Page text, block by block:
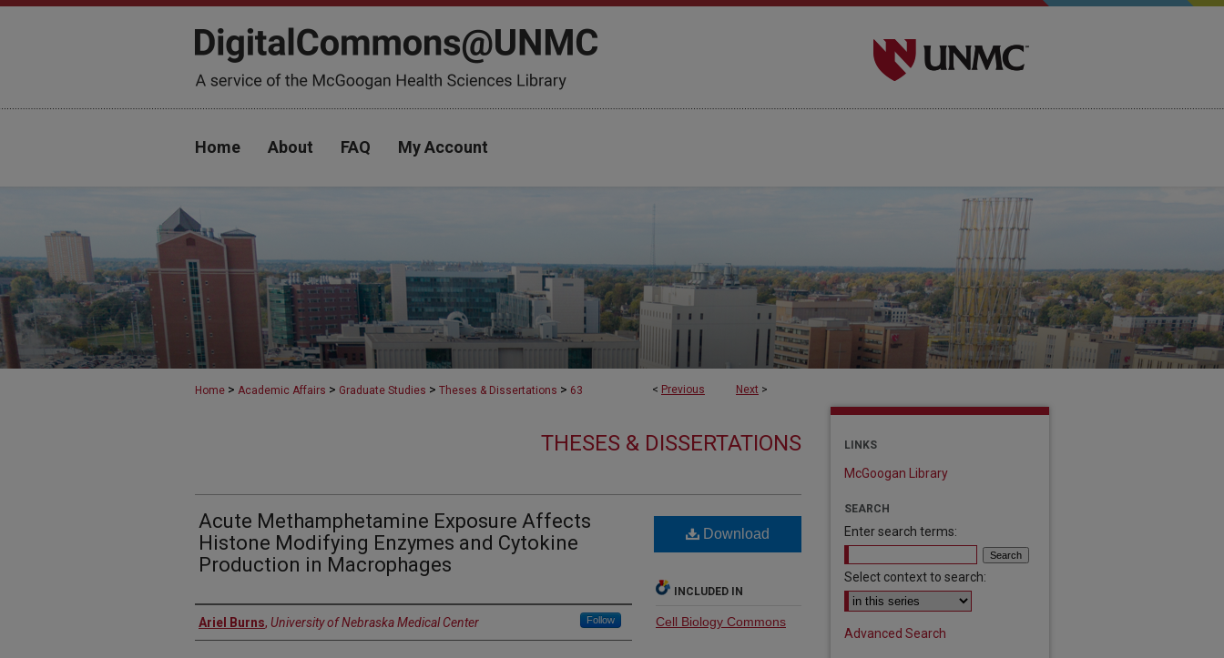
Home About FAQ My Account
< Previous Next >
Home > Academic Affairs > Graduate Studies > Theses & Dissertations > 63
THESES & DISSERTATIONS
Acute Methamphetamine Exposure Affects
Histone Modifying Enzymes and Cytokine
Production in Macrophages
Author
Ariel Burns, University of Nebraska Medical Center Follow
Download
INCLUDED IN
Cell Biology Commons
LINKS
McGoogan Library
SEARCH
Enter search terms:
Select context to search:
Advanced Search